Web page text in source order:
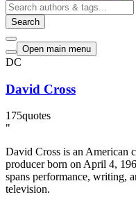
Search
Open main menu
DC
David Cross
175quotes
"
David Cross is an American
producer born on April 4,
spans performance, writing,
television.